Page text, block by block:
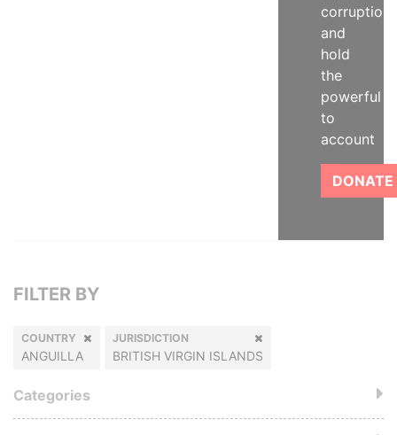
corruption
and
hold
the
powerful
to
account
DONATE
FILTER BY
COUNTRY
ANGUILLA
JURISDICTION
BRITISH VIRGIN ISLANDS
Categories